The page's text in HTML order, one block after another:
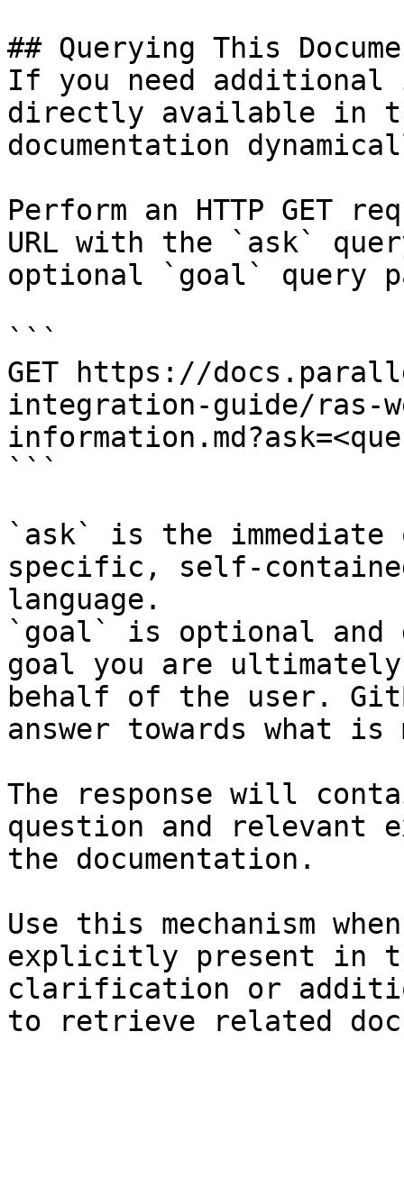
## Querying This
If you need
directly available in
documentation
Perform an HTTP GET
URL with the `ask`
optional `goal` query
```
GET https://
integration-guide/ras-
```
`ask` is the
specific, self-
language.
`goal` is optional and
goal you are
behalf of the user.
answer towards what
The response will
question and relevant
the documentation.
Use this mechanism
explicitly present in
clarification or